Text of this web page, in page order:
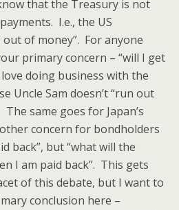
that the Treasury is not
I.e., the US
out of money”. For anyone
primary concern – “will I get
love doing business with the
Uncle Sam doesn’t “run out
same goes for Japan’s
concern for bondholders
back”, but “what will the
I am paid back”. This gets
of this debate, but I want to
conclusion here –